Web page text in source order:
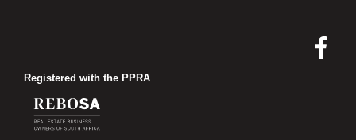
Registered with the PPRA